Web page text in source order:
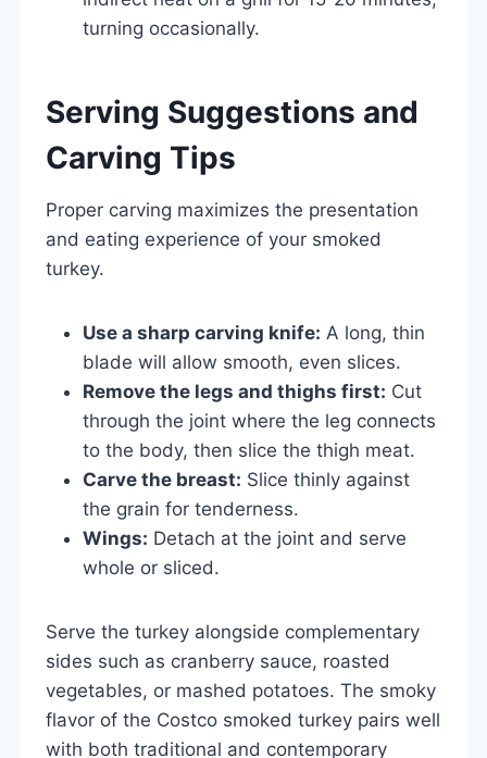
turning occasionally.
Serving Suggestions and
Carving Tips
Proper carving maximizes the presentation
and eating experience of your smoked
turkey.
Use a sharp carving knife: A long, thin
blade will allow smooth, even slices.
Remove the legs and thighs first: Cut
through the joint where the leg connects
to the body, then slice the thigh meat.
Carve the breast: Slice thinly against
the grain for tenderness.
Wings: Detach at the joint and serve
whole or sliced.
Serve the turkey alongside complementary
sides such as cranberry sauce, roasted
vegetables, or mashed potatoes. The smoky
flavor of the Costco smoked turkey pairs well
with both traditional and contemporary